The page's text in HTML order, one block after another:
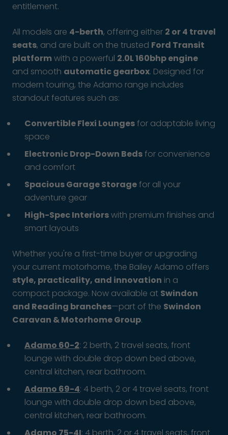
entitlement.
All models are 4-berth, offering either 2 or 4 travel
seats, and are built on the trusted Ford Transit
platform with a powerful 2.0L 160bhp engine
and smooth automatic gearbox. Designed for
modern touring, the Adamo range includes
standout features such as:
Convertible Flexi Loungesfor adaptable living
space
Electronic Drop-Down Bedsfor convenience
and comfort
Spacious Garage Storagefor all your
adventure gear
High-Spec Interiorswith premium finishes and
smart layouts
Whether you're a first-time buyer or upgrading
your current motorhome, the Bailey Adamo offers
style, practicality, and innovation in a
compact package. Now available at Swindon
and Reading branches—part of the Swindon
Caravan & Motorhome Group.
Adamo 60-2: 2 berth, 2 travel seats, front
lounge with double drop down bed above,
central kitchen, rear bathroom.
Adamo 69-4: 4 berth, 2 or 4 travel seats, front
lounge with double drop down bed above,
central kitchen, rear bathroom.